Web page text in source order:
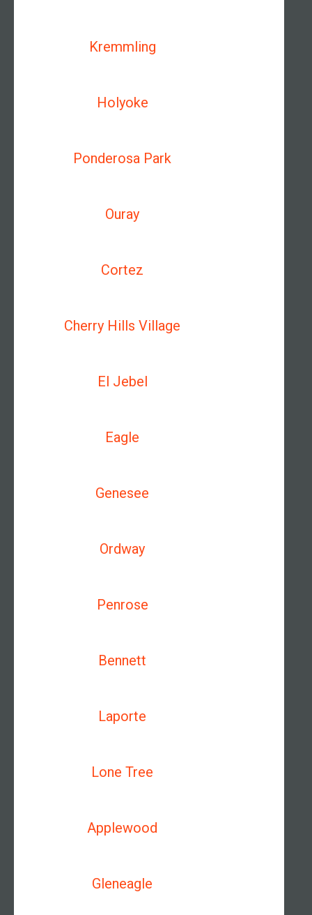
Kremmling
Holyoke
Ponderosa Park
Ouray
Cortez
Cherry Hills Village
El Jebel
Eagle
Genesee
Ordway
Penrose
Bennett
Laporte
Lone Tree
Applewood
Gleneagle